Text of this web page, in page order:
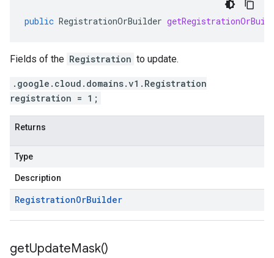
public RegistrationOrBuilder
Fields of the Registration to update.
.google.cloud.domains.v1.Registration
registration = 1;
Returns
Type
Description
RegistrationOrBuilder
getUpdateMask()